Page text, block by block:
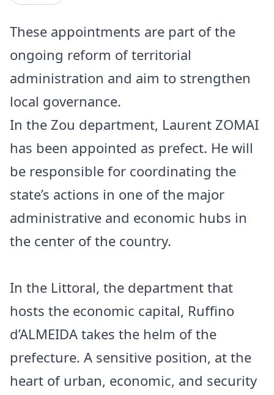
These appointments are part of the
ongoing reform of territorial
administration and aim to strengthen
local governance.
In the Zou department, Laurent ZOMAI
has been appointed as prefect. He will
be responsible for coordinating the
state’s actions in one of the major
administrative and economic hubs in
the center of the country.
In the Littoral, the department that
hosts the economic capital, Ruffino
d’ALMEIDA takes the helm of the
prefecture. A sensitive position, at the
heart of urban, economic, and security